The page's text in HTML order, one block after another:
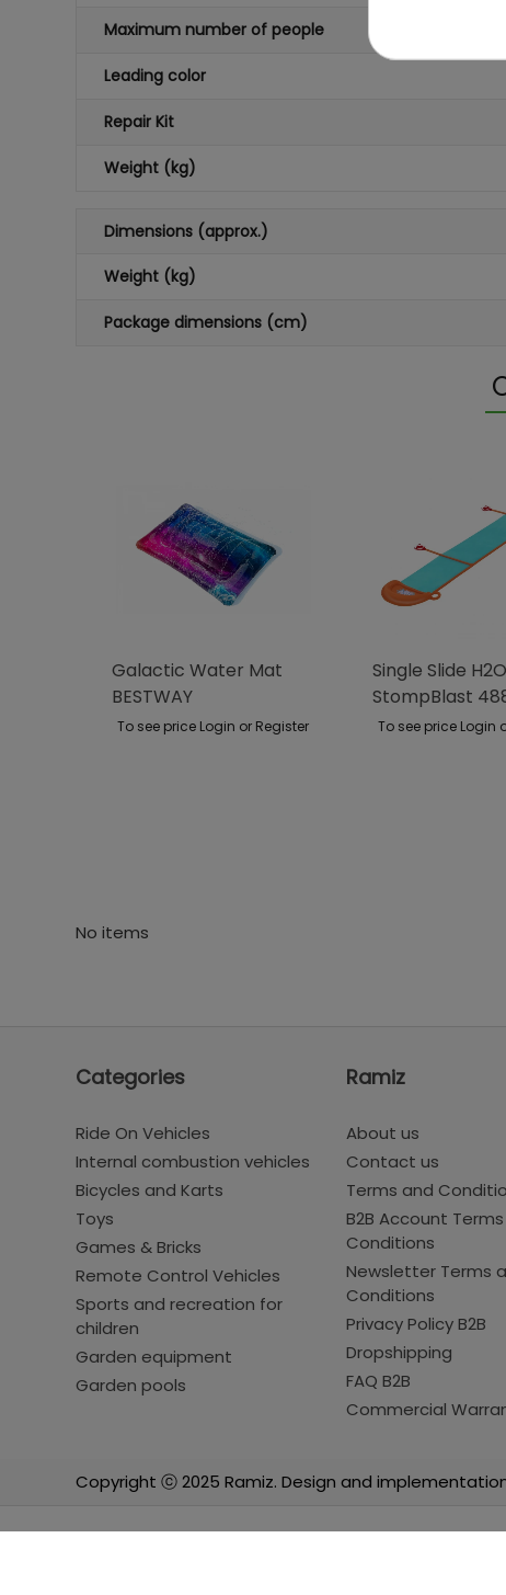
Maximum number of people
Leading color
Repair Kit
Weight (kg)
Dimensions (approx.)
Weight (kg)
Package dimensions (cm)
Galactic Water Mat
BESTWAY
To see price Login or Register
Single Slide
StompBlast
BESTWAY
To see price Login
No items
Categories
Ride On Vehicles
Internal combustion vehicles
Bicycles and Karts
Toys
Games & Bricks
Remote Control Vehicles
Sports and recreation for
children
Garden equipment
Garden pools
Ramiz
About us
Contact us
Terms and
B2B Account
Conditions
Newsletter Terms
Conditions
Privacy Policy B2B
Dropshipping
FAQ B2B
Commercial
Copyright ⓒ 2025 Ramiz. Design and